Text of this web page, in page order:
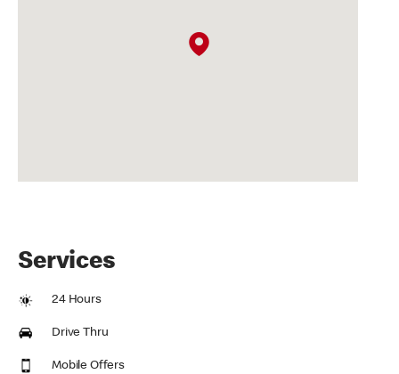
Services
24 Hours
Drive Thru
Mobile Offers